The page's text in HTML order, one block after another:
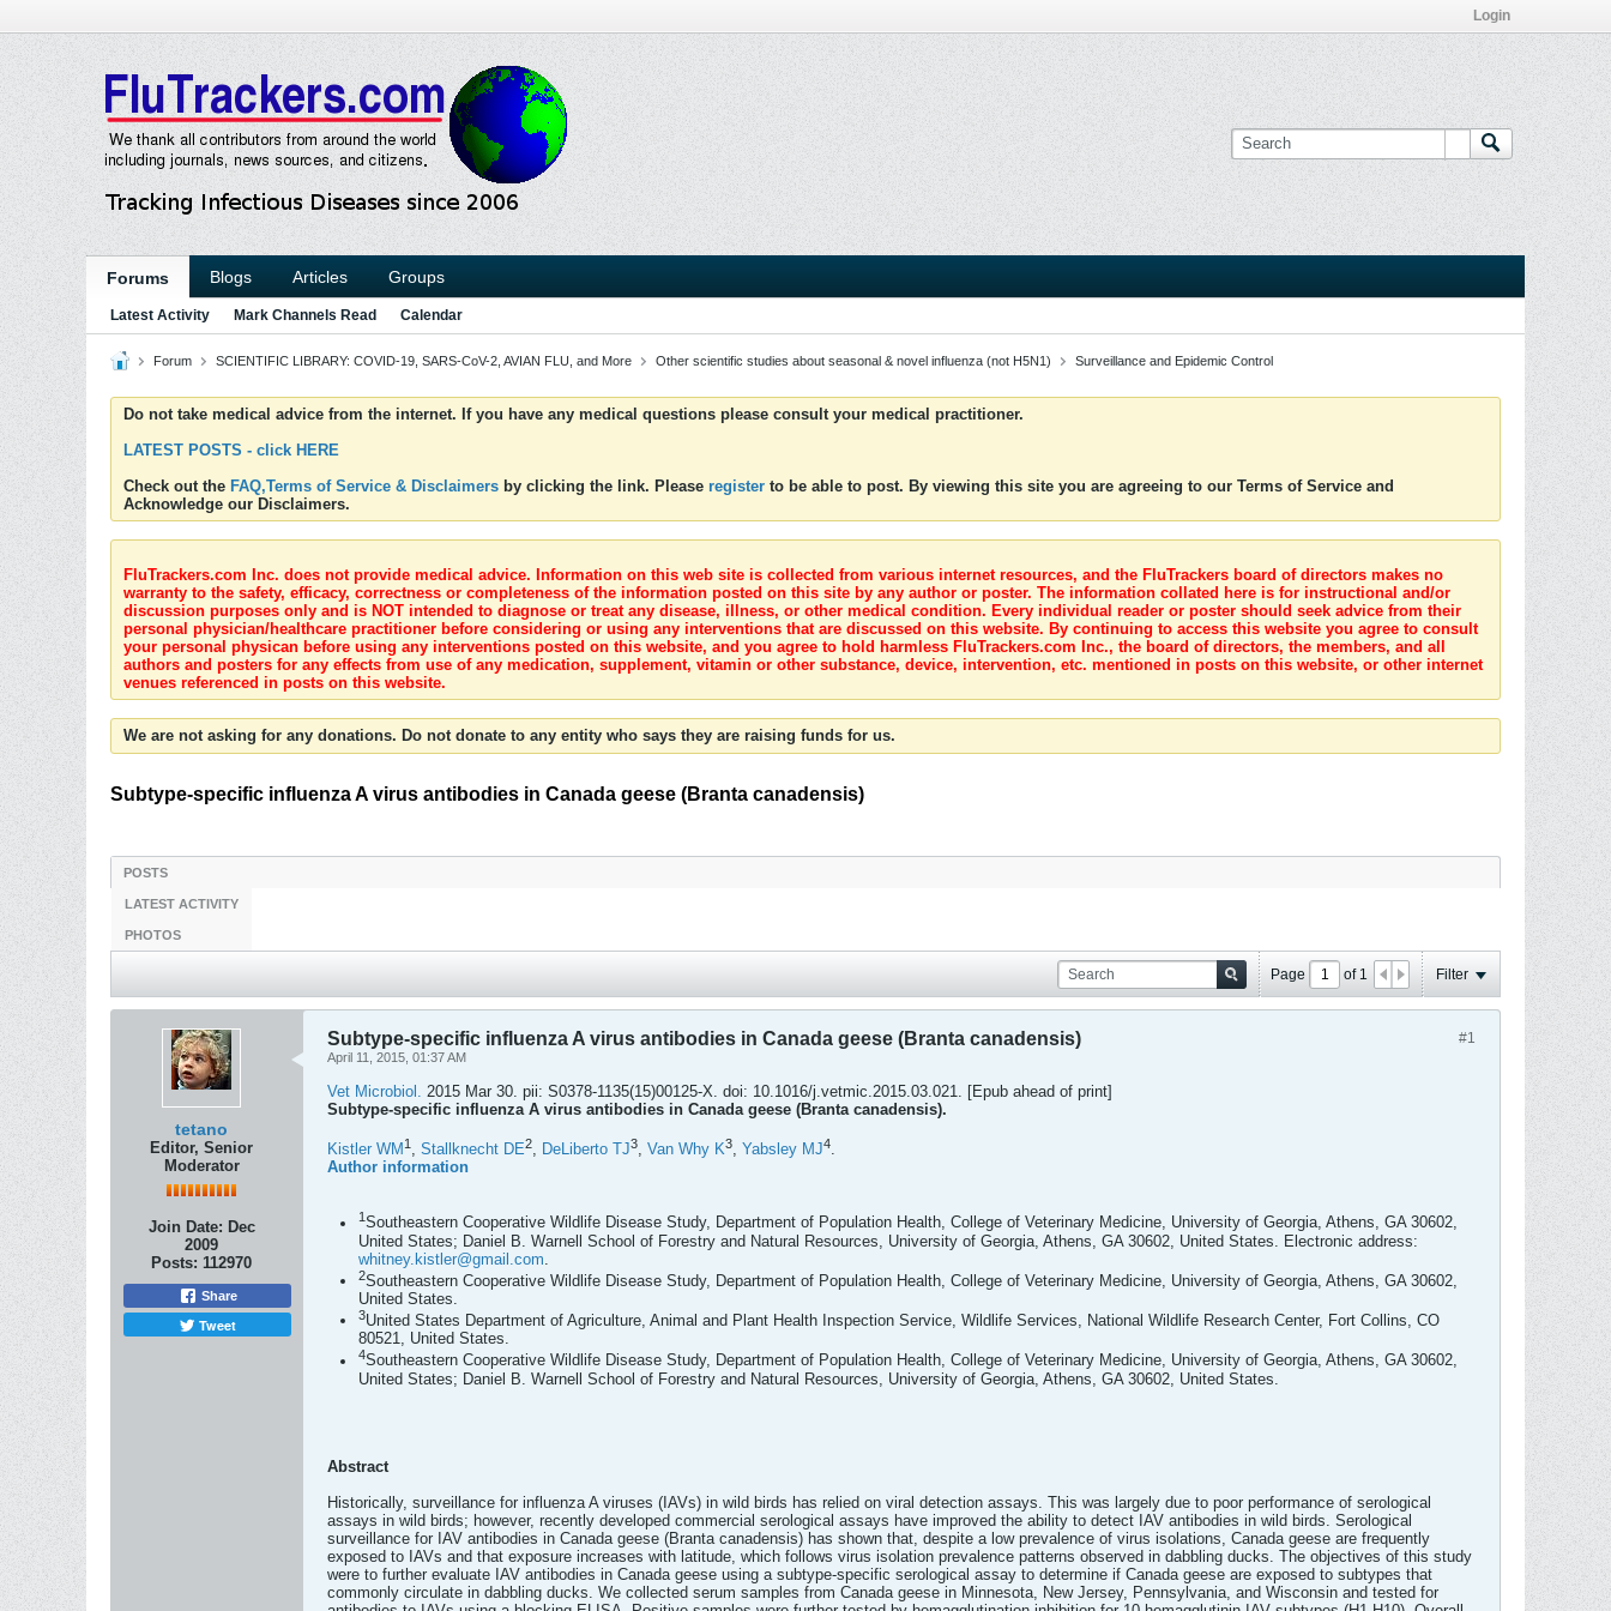
Login
Forums Blogs Articles Groups
Latest Activity Mark Channels Read Calendar
Forum SCIENTIFIC LIBRARY: COVID-19, SARS-CoV-2, AVIAN FLU, and More Other scientific studies about seasonal & novel influenza (not H5N1) Surveillance and Epidemic Control
Do not take medical advice from the internet. If you have any medical questions please consult your medical practitioner.
LATEST POSTS - click HERE
Check out the FAQ,Terms of Service & Disclaimers by clicking the link. Please register to be able to post. By viewing this site you are agreeing to our Terms of Service and
Acknowledge our Disclaimers.
FluTrackers.com Inc. does not provide medical advice. Information on this web site is collected from various internet resources, and the FluTrackers board of directors makes no
warranty to the safety, efficacy, correctness or completeness of the information posted on this site by any author or poster. The information collated here is for instructional and/or
discussion purposes only and is NOT intended to diagnose or treat any disease, illness, or other medical condition. Every individual reader or poster should seek advice from their
personal physician/healthcare practitioner before considering or using any interventions that are discussed on this website. By continuing to access this website you agree to consult
your personal physican before using any interventions posted on this website, and you agree to hold harmless FluTrackers.com Inc., the board of directors, the members, and all
authors and posters for any effects from use of any medication, supplement, vitamin or other substance, device, intervention, etc. mentioned in posts on this website, or other internet
venues referenced in posts on this website.
We are not asking for any donations. Do not donate to any entity who says they are raising funds for us.
Subtype-specific influenza A virus antibodies in Canada geese (Branta canadensis)
POSTS
LATEST ACTIVITY
PHOTOS
Page of 1 Filter
tetano
Editor, Senior
Moderator
Join Date: Dec
2009
Posts: 112970
Share
Tweet
#1
Subtype-specific influenza A virus antibodies in Canada geese (Branta canadensis)
April 11, 2015, 01:37 AM
Vet Microbiol. 2015 Mar 30. pii: S0378-1135(15)00125-X. doi: 10.1016/j.vetmic.2015.03.021. [Epub ahead of print]
Subtype-specific influenza A virus antibodies in Canada geese (Branta canadensis).
Kistler WM 1 , Stallknecht DE2, DeLiberto TJ3, Van Why K3, Yabsley MJ4.
Author information
1 Southeastern Cooperative Wildlife Disease Study, Department of Population Health, College of Veterinary Medicine, University of Georgia, Athens, GA 30602,
United States; Daniel B. Warnell School of Forestry and Natural Resources, University of Georgia, Athens, GA 30602, United States. Electronic address:
whitney.kistler@gmail.com
2Southeastern Cooperative Wildlife Disease Study, Department of Population Health, College of Veterinary Medicine, University of Georgia, Athens, GA 30602,
United States.
3United States Department of Agriculture, Animal and Plant Health Inspection Service, Wildlife Services, National Wildlife Research Center, Fort Collins, CO
80521, United States.
4Southeastern Cooperative Wildlife Disease Study, Department of Population Health, College of Veterinary Medicine, University of Georgia, Athens, GA 30602,
United States; Daniel B. Warnell School of Forestry and Natural Resources, University of Georgia, Athens, GA 30602, United States.
Abstract
Historically, surveillance for influenza A viruses (IAVs) in wild birds has relied on viral detection assays. This was largely due to poor performance of serological
assays in wild birds; however, recently developed commercial serological assays have improved the ability to detect IAV antibodies in wild birds. Serological
surveillance for IAV antibodies in Canada geese (Branta canadensis) has shown that, despite a low prevalence of virus isolations, Canada geese are frequently
exposed to IAVs and that exposure increases with latitude, which follows virus isolation prevalence patterns observed in dabbling ducks. The objectives of this study
were to further evaluate IAV antibodies in Canada geese using a subtype-specific serological assay to determine if Canada geese are exposed to subtypes that
commonly circulate in dabbling ducks. We collected serum samples from Canada geese in Minnesota, New Jersey, Pennsylvania, and Wisconsin and tested for